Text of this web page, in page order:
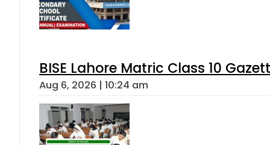
BISE Lahore Matric Class 10
Aug 6, 2026 | 10:24 am